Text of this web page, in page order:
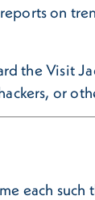
on
the Visit
or
each such